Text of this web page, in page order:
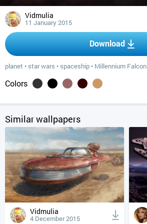
Vidmulia
11 January 2015
Download
planet • star wars • spaceship • Millennium Falcon
Colors
Similar wallpapers
Vidmulia
4 December 2015